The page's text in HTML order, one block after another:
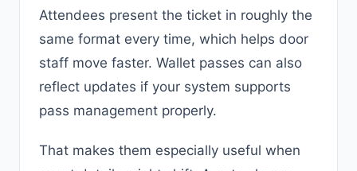
Attendees present the ticket in roughly the
same format every time, which helps door
staff move faster. Wallet passes can also
reflect updates if your system supports
pass management properly.
That makes them especially useful when